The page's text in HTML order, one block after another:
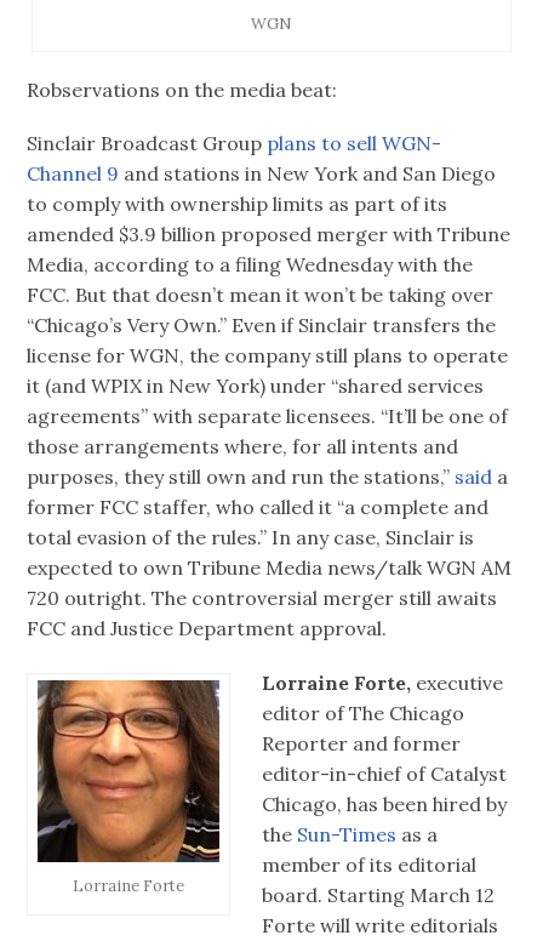
WGN
Robservations on the media beat:
Sinclair Broadcast Group plans to sell WGN-
Channel 9 and stations in New York and San Diego
to comply with ownership limits as part of its
amended $3.9 billion proposed merger with Tribune
Media, according to a filing Wednesday with the
FCC. But that doesn’t mean it won’t be taking over
“Chicago’s Very Own.” Even if Sinclair transfers the
license for WGN, the company still plans to operate
it (and WPIX in New York) under “shared services
agreements” with separate licensees. “It’ll be one of
those arrangements where, for all intents and
purposes, they still own and run the stations,” said a
former FCC staffer, who called it “a complete and
total evasion of the rules.” In any case, Sinclair is
expected to own Tribune Media news/talk WGN AM
720 outright. The controversial merger still awaits
FCC and Justice Department approval.
Lorraine Forte
Lorraine Forte, executive
editor of The Chicago
Reporter and former
editor-in-chief of Catalyst
Chicago, has been hired by
the Sun-Times as a
member of its editorial
board. Starting March 12
Forte will write editorials